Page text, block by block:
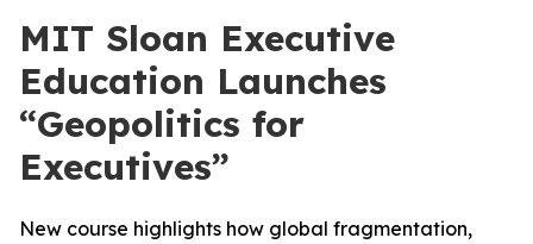
MIT Sloan Executive
Education Launches
“Geopolitics for
Executives”
New course highlights how global fragmentation,